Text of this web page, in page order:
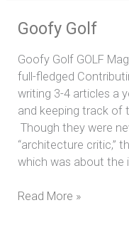
Goofy Golf
Goofy Golf GOLF
full-fledged
writing 3-4 articles a
and keeping track of
Though they were
“architecture critic,”
which was about the
Goofy
Read More »